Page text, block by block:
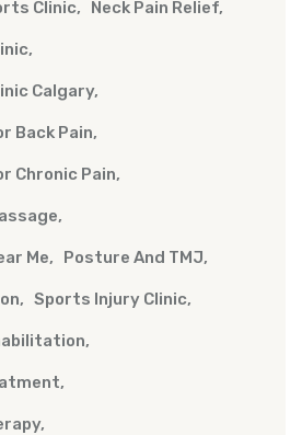
Clinic Neck Pain Relief
Calgary
Back Pain
Chronic Pain
Me Posture And TMJ
Sports Injury Clinic